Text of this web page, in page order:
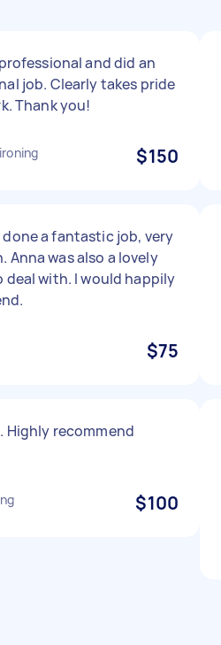
and did an
job. Clearly takes pride
Thank you!
$150
done a fantastic job, very
Anna was also a lovely
deal with. I would happily
$75
Highly recommend
$100